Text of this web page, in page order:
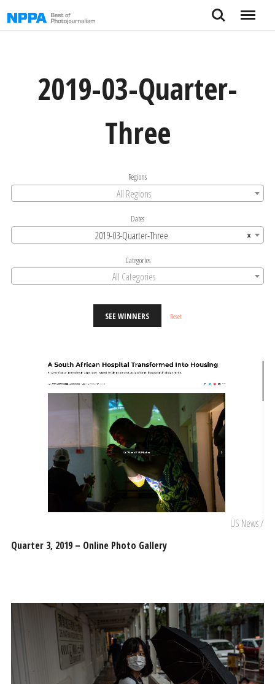
to
Search Menu
2019-03-Quarter-
Three
Regions
All Regions
Dates
×
2019-03-Quarter-Three
Categories
All Categories
SEE WINNERS Reset
US News /
Quarter 3, 2019 – Online Photo Gallery